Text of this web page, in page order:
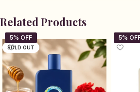
Related Products
SOLD OUT